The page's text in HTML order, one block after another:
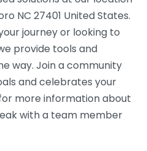
NC 27401 United States.
journey or looking to
provide tools and
way. Join a community
and celebrates your
more information about
with a team member